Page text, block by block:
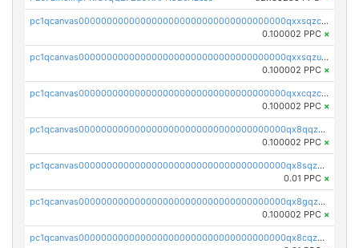
pc1qcanvas0000000000000000000000000000000000000qxxsqzczscvrps8
0.100002 PPC ×
pc1qcanvas0000000000000000000000000000000000000qxxsqzuzssyw00u
0.100002 PPC ×
pc1qcanvas0000000000000000000000000000000000000qxxcqzczsnh2emg
0.100002 PPC ×
pc1qcanvas0000000000000000000000000000000000000qx8qqzczsqv4l7n
0.100002 PPC ×
pc1qcanvas0000000000000000000000000000000000000qx8sqzczskn8xgd
0.01 PPC ×
pc1qcanvas0000000000000000000000000000000000000qx8gqzczsthu84u
0.100002 PPC ×
pc1qcanvas0000000000000000000000000000000000000qx8cqzczsagw7rz